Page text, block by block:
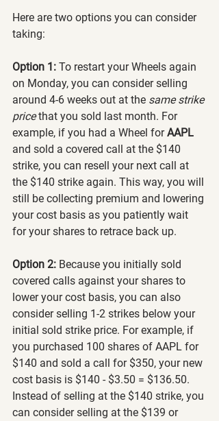
Here are two options you can consider
taking:
Option 1: To restart your Wheels again
on Monday, you can consider selling
around 4-6 weeks out at the same strike
price that you sold last month. For
example, if you had a Wheel for AAPL
and sold a covered call at the $140
strike, you can resell your next call at
the $140 strike again. This way, you will
still be collecting premium and lowering
your cost basis as you patiently wait
for your shares to retrace back up.
Option 2: Because you initially sold
covered calls against your shares to
lower your cost basis, you can also
consider selling 1-2 strikes below your
initial sold strike price. For example, if
you purchased 100 shares of AAPL for
$140 and sold a call for $350, your new
cost basis is $140 - $3.50 = $136.50.
Instead of selling at the $140 strike, you
can consider selling at the $139 or